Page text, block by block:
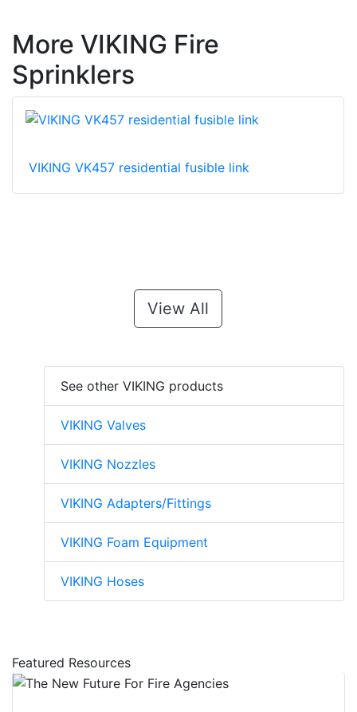
More VIKING Fire
Sprinklers
VIKING VK457 residential fusible link
View All
See other VIKING products
VIKING Valves
VIKING Nozzles
VIKING Adapters/Fittings
VIKING Foam Equipment
VIKING Hoses
Featured Resources